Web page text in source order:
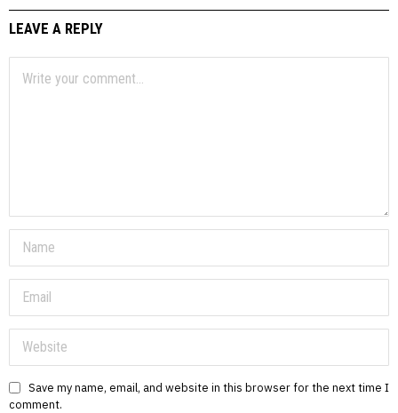
LEAVE A REPLY
Save my name, email, and website in this browser for the next time I
comment.